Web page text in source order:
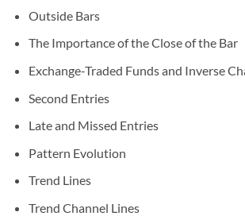
Outside Bars
The Importance of the Close of the Bar
Exchange-Traded Funds and Inverse
Second Entries
Late and Missed Entries
Pattern Evolution
Trend Lines
Trend Channel Lines